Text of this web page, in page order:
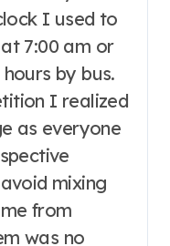
I used to
7:00 am or
by bus.
I realized
as everyone
mixing
from
was no